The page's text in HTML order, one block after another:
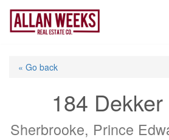
Skip
content
« Go back
184
Sherbrooke, Prince